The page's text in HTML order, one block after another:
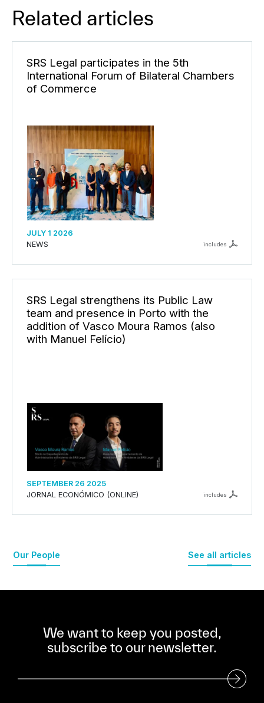
Related articles
SRS Legal participates in the 5th
International Forum of Bilateral Chambers
of Commerce
JULY 1 2026
NEWS
includes
SRS Legal strengthens its Public Law
team and presence in Porto with the
addition of Vasco Moura Ramos (also
with Manuel Felício)
SEPTEMBER 26 2025
JORNAL ECONÓMICO (ONLINE)
includes
Our People See all articles
We want to keep you posted,
subscribe to our newsletter.
Subscribe to our Newsletter